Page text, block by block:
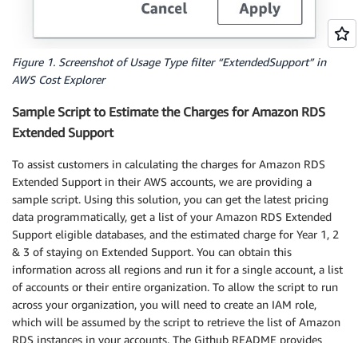
Figure 1. Screenshot of Usage Type filter “ExtendedSupport” in
AWS Cost Explorer
Sample Script to Estimate the Charges for Amazon RDS
Extended Support
To assist customers in calculating the charges for Amazon RDS
Extended Support in their AWS accounts, we are providing a
sample script. Using this solution, you can get the latest pricing
data programmatically, get a list of your Amazon RDS Extended
Support eligible databases, and the estimated charge for Year 1, 2
& 3 of staying on Extended Support. You can obtain this
information across all regions and run it for a single account, a list
of accounts or their entire organization. To allow the script to run
across your organization, you will need to create an IAM role,
which will be assumed by the script to retrieve the list of Amazon
RDS instances in your accounts. The Github README provides